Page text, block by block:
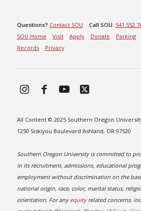
Questions? Contact SOU Call SOU:
SOU Home
Visit Apply Donate Parking
Records
Privacy
All Content © 2025 Southern Oregon
1250 Siskiyou Boulevard Ashland, OR 97520
Southern Oregon University is committed to
in its recruitment, admissions, educational
employment without discrimination on the
national origin, race, color, marital status,
orientation. For any equityrelated concerns,